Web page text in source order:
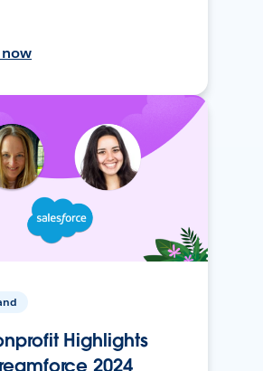
now
Highlights
2024